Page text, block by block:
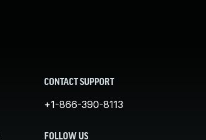
CONTACT SUPPORT
+1-866-390-8113
FOLLOW US